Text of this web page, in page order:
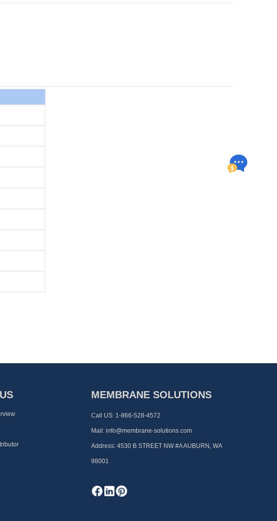
MEMBRANE SOLUTIONS
Call US: 1-866-528-4572
Mail: info@membrane-solutions.com
Address: 4530 B STREET NW #A AUBURN, WA
98001